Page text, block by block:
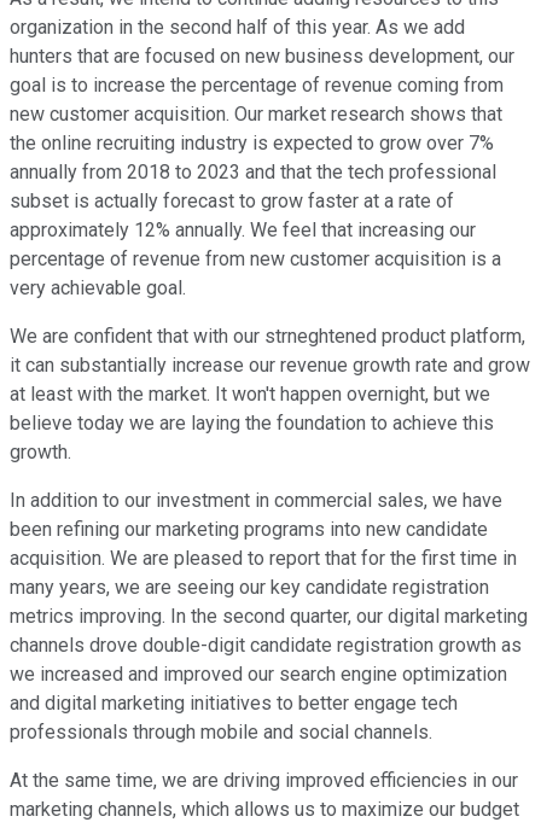
organization in the second half of this year. As we add
hunters that are focused on new business development, our
goal is to increase the percentage of revenue coming from
new customer acquisition. Our market research shows that
the online recruiting industry is expected to grow over 7%
annually from 2018 to 2023 and that the tech professional
subset is actually forecast to grow faster at a rate of
approximately 12% annually. We feel that increasing our
percentage of revenue from new customer acquisition is a
very achievable goal.
We are confident that with our strneghtened product platform,
it can substantially increase our revenue growth rate and grow
at least with the market. It won't happen overnight, but we
believe today we are laying the foundation to achieve this
growth.
In addition to our investment in commercial sales, we have
been refining our marketing programs into new candidate
acquisition. We are pleased to report that for the first time in
many years, we are seeing our key candidate registration
metrics improving. In the second quarter, our digital marketing
channels drove double-digit candidate registration growth as
we increased and improved our search engine optimization
and digital marketing initiatives to better engage tech
professionals through mobile and social channels.
At the same time, we are driving improved efficiencies in our
marketing channels, which allows us to maximize our budget